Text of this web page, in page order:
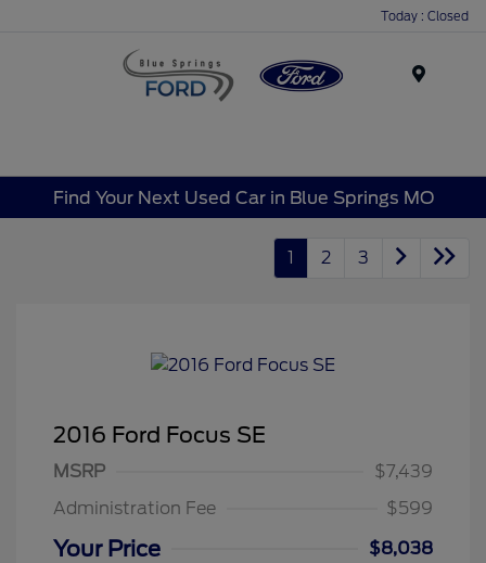
Today : Closed
Find Your Next Used Car in Blue Springs MO
1 2 3
2016 Ford Focus SE
MSRP
$7,439
Administration Fee
$599
Your Price
$8,038